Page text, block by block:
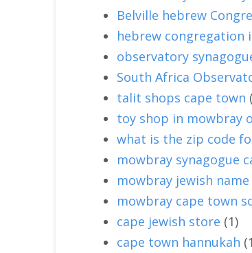
Belville hebrew
hebrew congregation
observatory
South Africa
talit shops cape town
toy shop in mowbray
what is the zip code
mowbray synagogue
mowbray jewish name
mowbray cape town
cape jewish store (1)
cape town hannukah